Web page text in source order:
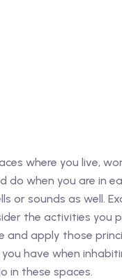
where you live,
do when you are in
or sounds as well.
the activities you
apply those
have when
in these spaces.